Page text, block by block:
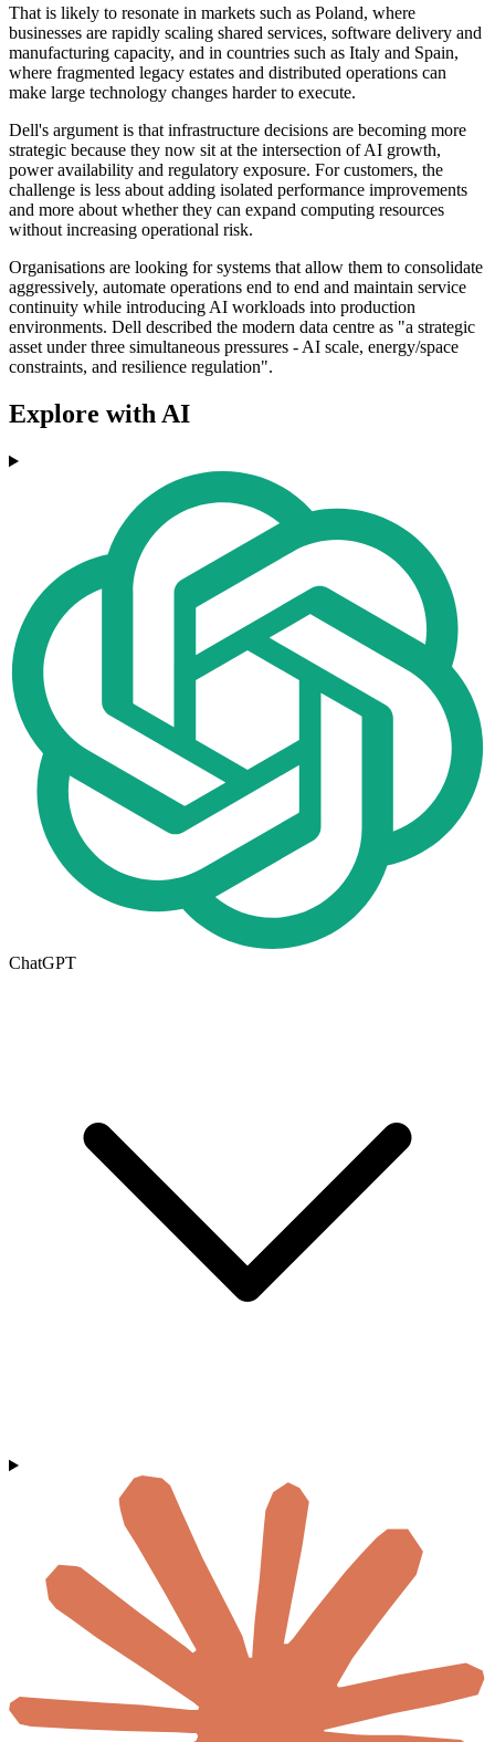
That is likely to resonate in markets such as Poland, where
businesses are rapidly scaling shared services, software delivery and
manufacturing capacity, and in countries such as Italy and Spain,
where fragmented legacy estates and distributed operations can
make large technology changes harder to execute.
Dell's argument is that infrastructure decisions are becoming more
strategic because they now sit at the intersection of AI growth,
power availability and regulatory exposure. For customers, the
challenge is less about adding isolated performance improvements
and more about whether they can expand computing resources
without increasing operational risk.
Organisations are looking for systems that allow them to consolidate
aggressively, automate operations end to end and maintain service
continuity while introducing AI workloads into production
environments. Dell described the modern data centre as "a strategic
asset under three simultaneous pressures - AI scale, energy/space
constraints, and resilience regulation".
Explore with AI
ChatGPT